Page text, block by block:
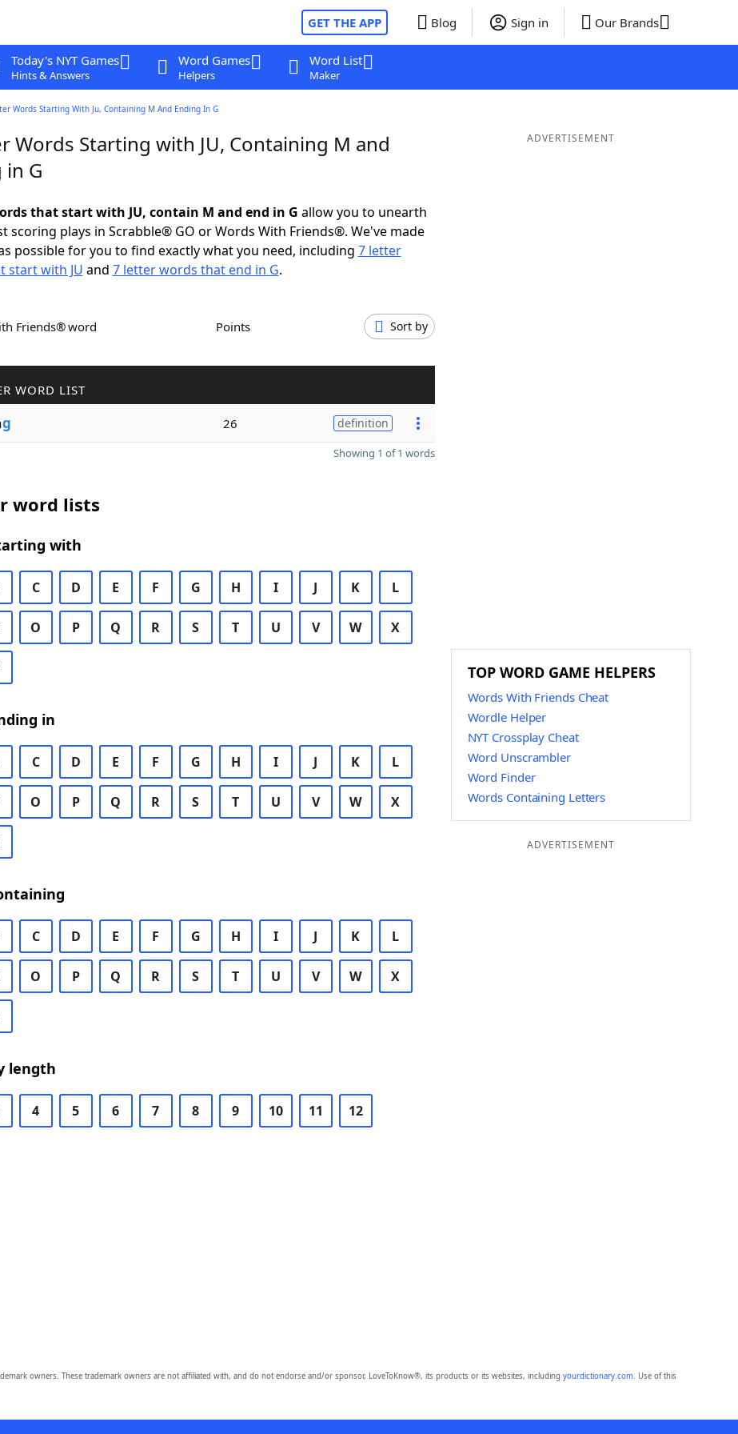
GET THE APP Blog Sign in Our Brands
Today's NYT Games
Hints & Answers
Word Games
Helpers
Word List
Maker
Words Starting With Ju, Containing M And Ending In G
Words Starting with JU, Containing M and
in G
that start with JU, contain M and end in G allow you to unearth
scoring plays in Scrabble® GO or Words With Friends®. We've made
possible for you to find exactly what you need, including 7 letter
start with JU and 7 letter words that end in G.
Friends® word Points Sort by
WORD LIST
g 26 definition
Showing 1 of 1 words
word lists
with
C D E F G H I J K L
O P Q R S T U V W X
in
C D E F G H I J K L
O P Q R S T U V W X
C D E F G H I J K L
O P Q R S T U V W X
length
4 5 6 7 8 9 10 11 12
ADVERTISEMENT
TOP WORD GAME HELPERS
Words With Friends Cheat
Wordle Helper
NYT Crossplay Cheat
Word Unscrambler
Word Finder
Words Containing Letters
ADVERTISEMENT
owners. These trademark owners are not affiliated with, and do not endorse and/or sponsor, LoveToKnow®, its products or its websites, including yourdictionary.com. Use of this